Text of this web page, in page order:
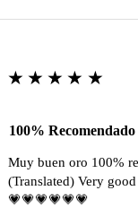
★★★★★
100% Recomendado
Muy buen oro 100%
(Translated) Very
💗💗💗💗💗💗